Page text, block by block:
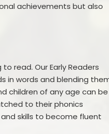
achievements but also
read. Our Early Readers
in words and blending
children of any age can be
to their phonics
skills to become fluent